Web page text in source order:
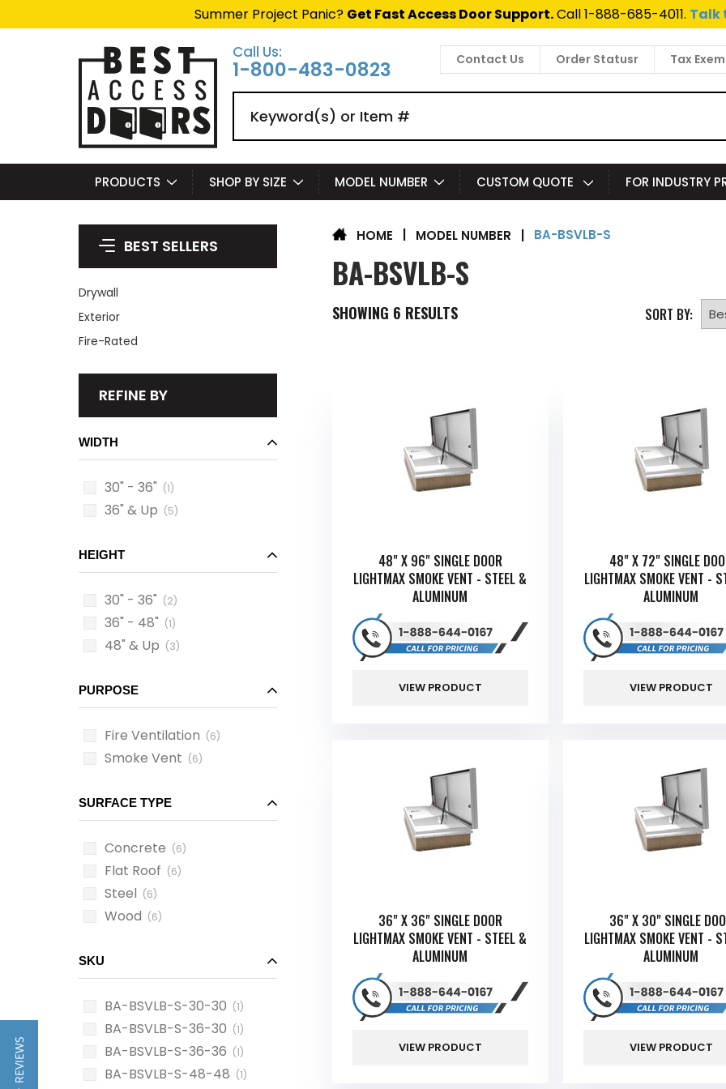
Summer Project Panic? Get Fast Access Door Support.Call 1-888-685-4011. Talk
Call Us:
1-800-483-0823 Contact Us Order Statusr Tax
PRODUCTS SHOP BY SIZE MODEL NUMBER CUSTOM QUOTE FOR INDUSTRY
BEST SELLERS
Drywall
Exterior
Fire-Rated
REFINE BY
WIDTH
30" - 36" (1)
36" & Up (5)
HEIGHT
30" - 36" (2)
36" - 48" (1)
48" & Up (3)
PURPOSE
Fire Ventilation (6)
Smoke Vent (6)
SURFACE TYPE
Concrete (6)
Flat Roof (6)
Steel (6)
Wood (6)
SKU
BA-BSVLB-S-30-30 (1)
BA-BSVLB-S-36-30 (1)
BA-BSVLB-S-36-36 (1)
BA-BSVLB-S-48-48 (1)
HOME MODEL NUMBER | BA-BSVLB-S
BA-BSVLB-S
SHOWING 6 RESULTS SORT BY:
48" X 96" SINGLE DOOR
LIGHTMAX SMOKE VENT - STEEL &
ALUMINUM
VIEW PRODUCT
48" X 72" SINGLE
LIGHTMAX SMOKE VENT -
ALUMINUM
VIEW PRODUCT
36" X 36" SINGLE DOOR
LIGHTMAX SMOKE VENT - STEEL &
ALUMINUM
VIEW PRODUCT
36" X 30" SINGLE
LIGHTMAX SMOKE VENT -
ALUMINUM
VIEW PRODUCT
★ REVIEWS